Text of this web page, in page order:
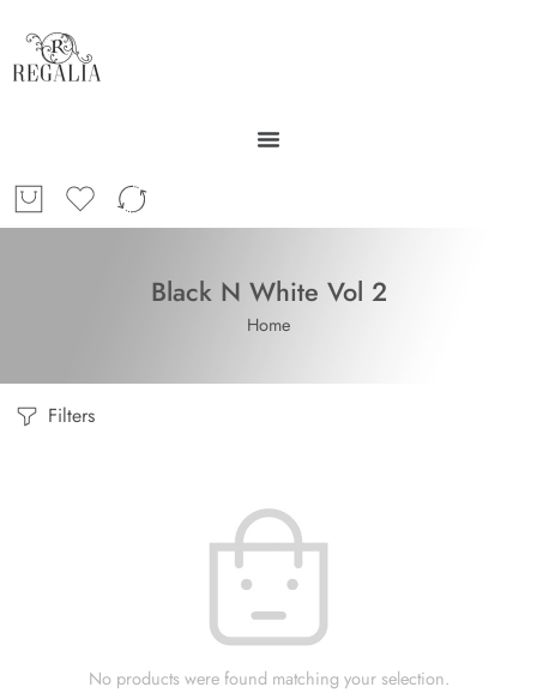
Black N White Vol 2
Home
Filters
No products were found matching your selection.